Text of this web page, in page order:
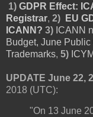
1) GDPR Effect:
Registrar, 2)
EU
ICANN? 3) ICANN
Budget, June Public
Trademarks, 5) ICYMI
UPDATE June 22,
2018 (UTC):
"On 13 June